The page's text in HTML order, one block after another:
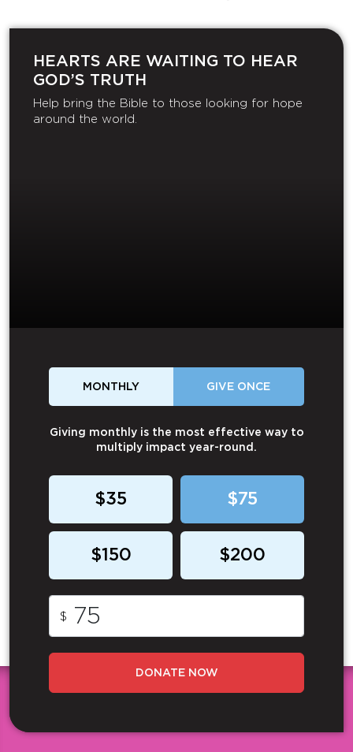
HEARTS ARE WAITING TO HEAR
GOD’S TRUTH
Help bring the Bible to those looking for hope
around the world.
MONTHLY GIVE ONCE
Giving monthly is the most effective way to
multiply impact year-round.
$35 $75
$150 $200
$
DONATE NOW